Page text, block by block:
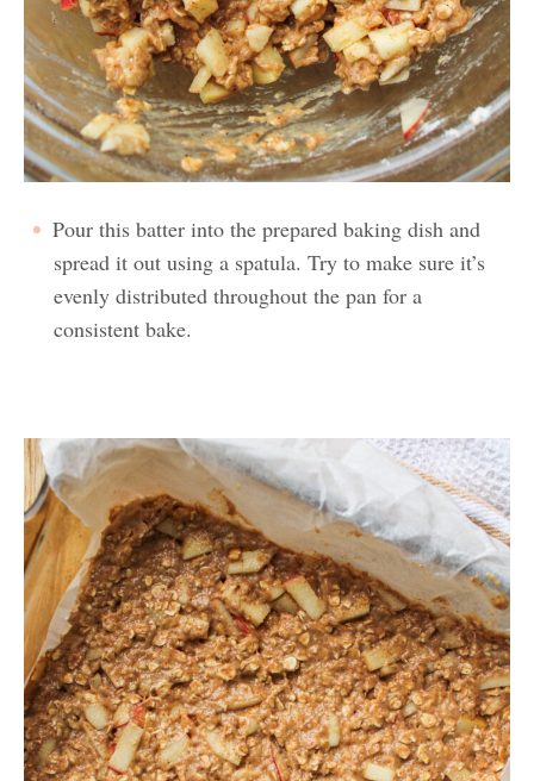
Pour this batter into the prepared baking dish and
spread it out using a spatula. Try to make sure it’s
evenly distributed throughout the pan for a
consistent bake.